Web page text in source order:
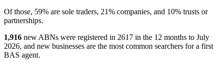
Of those, 59% are sole traders, 21% companies, and 10% trusts or
partnerships.
1,916 new ABNs were registered in 2617 in the 12 months to July
2026, and new businesses are the most common searchers for a first
BAS agent.